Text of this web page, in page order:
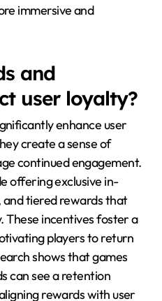
immersive and
and
user loyalty?
enhance user
create a sense of
continued engagement.
offering exclusive in-
and tiered rewards that
These incentives foster a
players to return
shows that games
can see a retention
rewards with user